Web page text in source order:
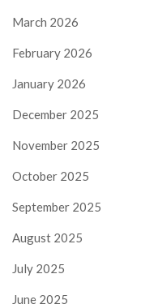
March 2026
February 2026
January 2026
December 2025
November 2025
October 2025
September 2025
August 2025
July 2025
June 2025